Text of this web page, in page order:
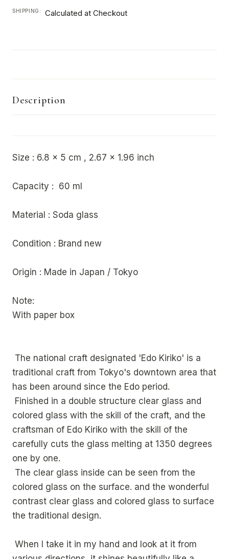
SHIPPING: Calculated at Checkout
Description
Size : 6.8 x 5 cm , 2.67 x 1.96 inch
Capacity : 60 ml
Material : Soda glass
Condition : Brand new
Origin : Made in Japan / Tokyo
Note:
With paper box
The national craft designated 'Edo Kiriko' is a
traditional craft from Tokyo's downtown area that
has been around since the Edo period.
Finished in a double structure clear glass and
colored glass with the skill of the craft, and the
craftsman of Edo Kiriko with the skill of the
carefully cuts the glass melting at 1350 degrees
one by one.
The clear glass inside can be seen from the
colored glass on the surface. and the wonderful
contrast clear glass and colored glass to surface
the traditional design.
When I take it in my hand and look at it from